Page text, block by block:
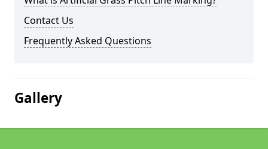
Contact Us
Frequently Asked Questions
Gallery